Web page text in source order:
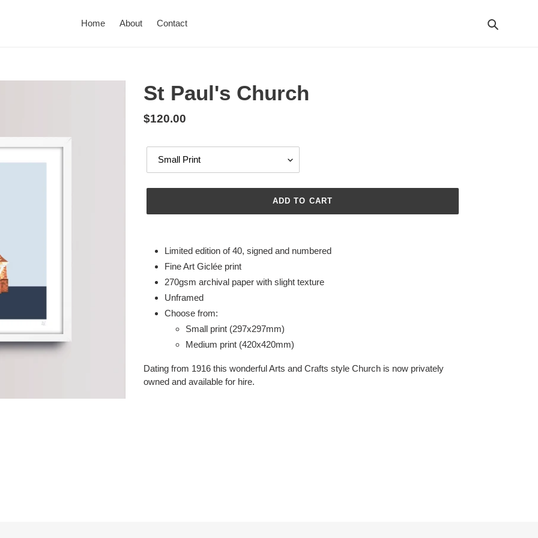
Home About Contact
St Paul's Church
Regular
$120.00
ADD TO CART
product
your
cart
Limited edition of 40, signed and numbered
Fine Art Giclée print
270gsm archival paper with slight texture
Unframed
Choose from:
Small print (297x297mm)
Medium print (420x420mm)
Dating from 1916 this wonderful Arts and Crafts style Church is now privately
owned and available for hire.